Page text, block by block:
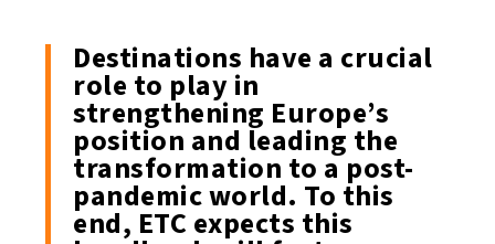
Destinations have a crucial
role to play in
strengthening Europe’s
position and leading the
transformation to a post-
pandemic world. To this
end, ETC expects this